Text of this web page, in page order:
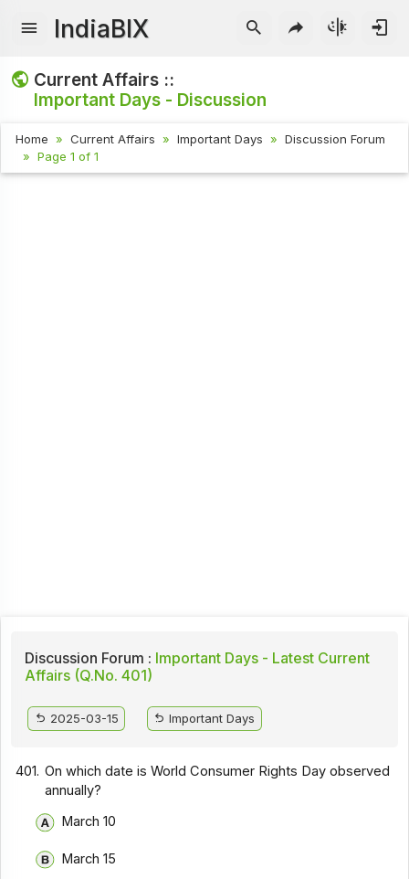
IndiaBIX
Current Affairs ::
Important Days - Discussion
Home Current Affairs Important Days
Discussion Forum
Page 1 of 1
Discussion Forum : Important Days - Latest Current
Affairs (Q.No. 401)
2025-03-15 Important Days
401. On which date is World Consumer Rights Day observed
annually?
March 10
March 15